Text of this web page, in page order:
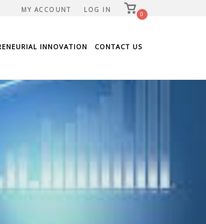
MY ACCOUNT LOG IN
View
shopping
0
INNOVATION CONTACT US